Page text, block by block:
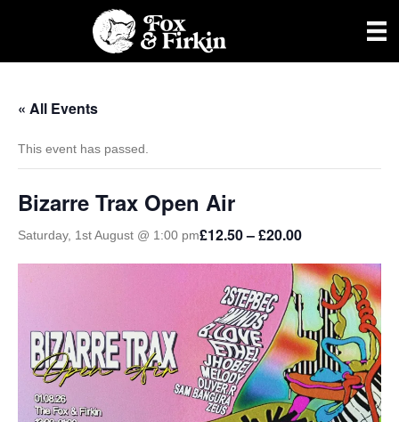
« All Events
This event has passed.
Bizarre Trax Open Air
Saturday, 1st August @ 1:00 pm£12.50 – £20.00